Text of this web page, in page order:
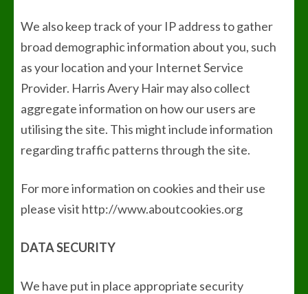
We also keep track of your IP address to gather
broad demographic information about you, such
as your location and your Internet Service
Provider. Harris Avery Hair may also collect
aggregate information on how our users are
utilising the site. This might include information
regarding traffic patterns through the site.
For more information on cookies and their use
please visit http://www.aboutcookies.org
DATA SECURITY
We have put in place appropriate security